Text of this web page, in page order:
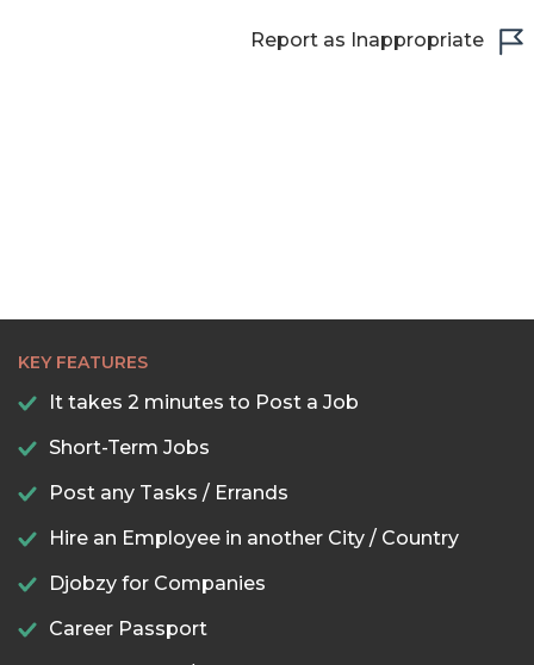
Report as Inappropriate
KEY FEATURES
It takes 2 minutes to Post a Job
Short-Term Jobs
Post any Tasks / Errands
Hire an Employee in another City / Country
Djobzy for Companies
Career Passport